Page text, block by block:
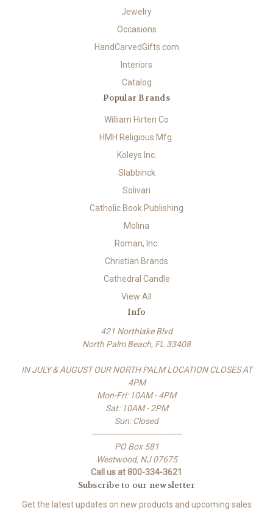
Jewelry
Occasions
HandCarvedGifts.com
Interiors
Catalog
Popular Brands
William Hirten Co
HMH Religious Mfg.
Koleys Inc.
Slabbinck
Solivari
Catholic Book Publishing
Molina
Roman, Inc.
Christian Brands
Cathedral Candle
View All
Info
421 Northlake Blvd
North Palm Beach, FL 33408
IN JULY & AUGUST OUR NORTH PALM LOCATION CLOSES AT
4PM
Mon-Fri: 10AM - 4PM
Sat: 10AM - 2PM
Sun: Closed
-------------------------------------
PO Box 581
Westwood, NJ 07675
Call us at 800-334-3621
Subscribe to our newsletter
Get the latest updates on new products and upcoming sales